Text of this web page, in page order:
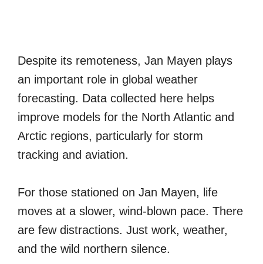
Despite its remoteness, Jan Mayen plays
an important role in global weather
forecasting. Data collected here helps
improve models for the North Atlantic and
Arctic regions, particularly for storm
tracking and aviation.
For those stationed on Jan Mayen, life
moves at a slower, wind-blown pace. There
are few distractions. Just work, weather,
and the wild northern silence.